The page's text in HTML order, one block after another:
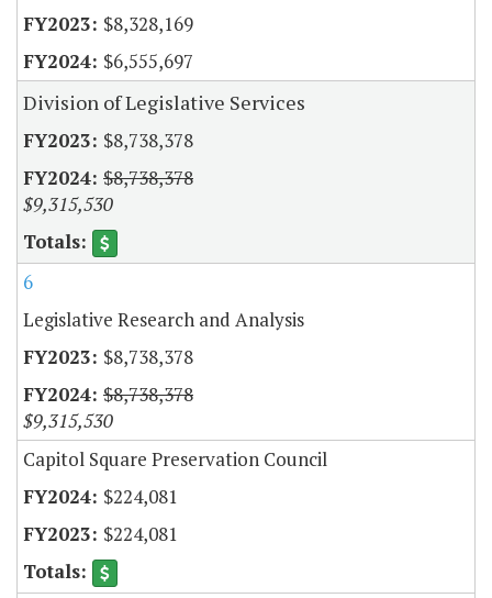
$8,328,169
$6,555,697
Division of Legislative Services
$8,738,378
$8,738,378
$9,315,530
6
Legislative Research and Analysis
$8,738,378
$8,738,378
$9,315,530
Capitol Square Preservation Council
$224,081
$224,081